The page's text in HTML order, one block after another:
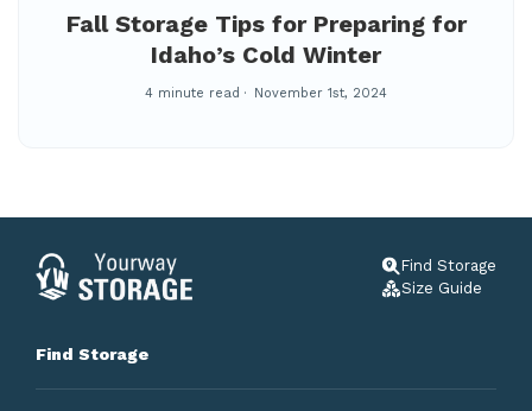
Fall Storage Tips for Preparing for
Idaho’s Cold Winter
4 minute read November 1st, 2024
Find Storage
Size Guide
Find Storage